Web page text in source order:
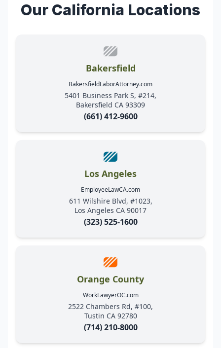
Our California Locations
Bakersfield
BakersfieldLaborAttorney.com
5401 Business Park S, #214,
Bakersfield CA 93309
(661) 412-9600
Los Angeles
EmployeeLawCA.com
611 Wilshire Blvd, #1023,
Los Angeles CA 90017
(323) 525-1600
Orange County
WorkLawyerOC.com
2522 Chambers Rd, #100,
Tustin CA 92780
(714) 210-8000